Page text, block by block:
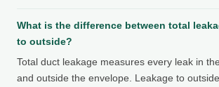
What is the difference between total
to outside?
Total duct leakage measures every leak in
and outside the envelope. Leakage to